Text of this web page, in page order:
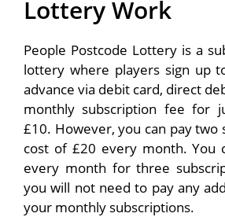
Lottery Work
People Postcode Lottery is a
lottery where players sign up
advance via debit card, direct
monthly subscription fee for
£10. However, you can pay two
cost of £20 every month. You
every month for three
you will not need to pay any
your monthly subscriptions.